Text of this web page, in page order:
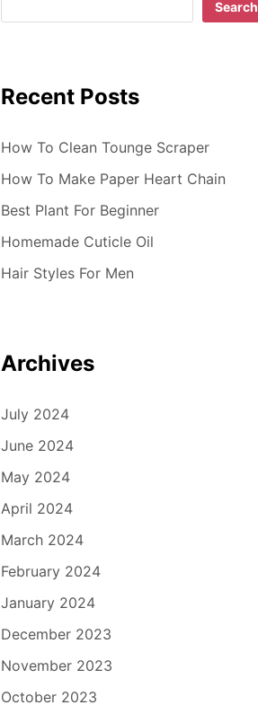
Search
Recent Posts
How To Clean Tounge Scraper
How To Make Paper Heart Chain
Best Plant For Beginner
Homemade Cuticle Oil
Hair Styles For Men
Archives
July 2024
June 2024
May 2024
April 2024
March 2024
February 2024
January 2024
December 2023
November 2023
October 2023